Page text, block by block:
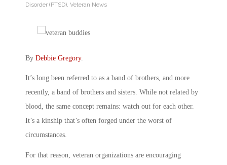
Disorder (PTSD) Veteran News
By Debbie Gregory.
It’s long been referred to as a band of brothers, and more
recently, a band of brothers and sisters. While not related by
blood, the same concept remains: watch out for each other.
It’s a kinship that’s often forged under the worst of
circumstances.
For that reason, veteran organizations are encouraging